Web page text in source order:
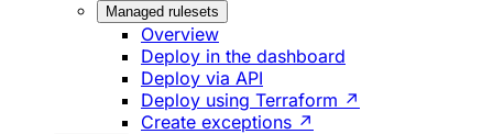
Managed rulesets
Overview
Deploy in the dashboard
Deploy via API
Deploy using Terraform ↗
Create exceptions ↗